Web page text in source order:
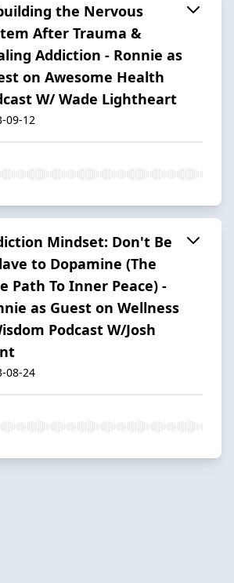
the Nervous
After Trauma &
Addiction - Ronnie as
on Awesome Health
W/ Wade Lightheart
09-12
Mindset: Don't Be
to Dopamine (The
Path To Inner Peace) -
as Guest on Wellness
Podcast W/Josh
08-24